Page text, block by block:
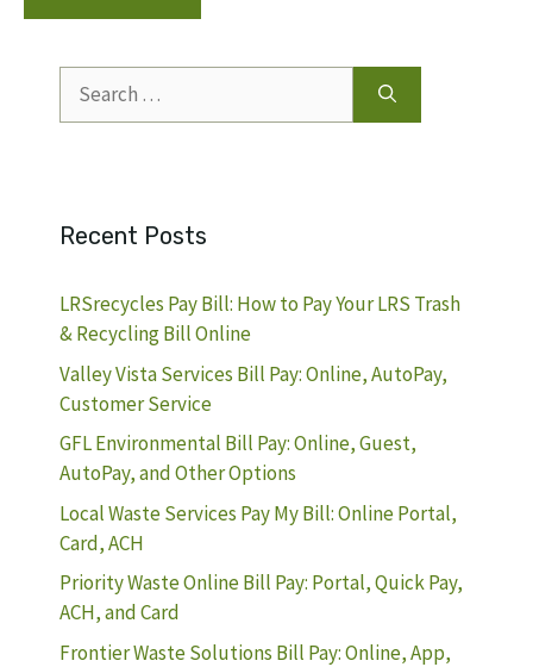
for:
Recent Posts
LRSrecycles Pay Bill: How to Pay Your LRS Trash
& Recycling Bill Online
Valley Vista Services Bill Pay: Online, AutoPay,
Customer Service
GFL Environmental Bill Pay: Online, Guest,
AutoPay, and Other Options
Local Waste Services Pay My Bill: Online Portal,
Card, ACH
Priority Waste Online Bill Pay: Portal, Quick Pay,
ACH, and Card
Frontier Waste Solutions Bill Pay: Online, App,